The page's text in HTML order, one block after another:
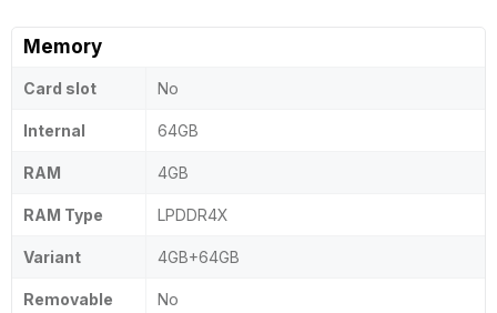
Memory
Card slot No
Internal 64GB
RAM 4GB
RAM Type LPDDR4X
Variant 4GB+64GB
Removable No